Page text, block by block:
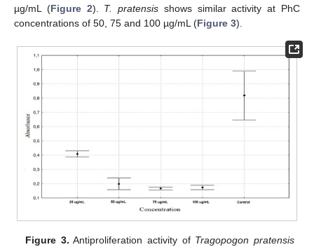
µg/mL (Figure 2). T. pratensis shows similar activity at PhC
concentrations of 50, 75 and 100 µg/mL (Figure 3).
Figure 3. Antiproliferation activity of Tragopogon pratensis